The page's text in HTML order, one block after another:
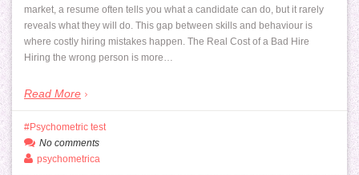
market, a resume often tells you what a candidate can do, but it rarely
reveals what they will do. This gap between skills and behaviour is
where costly hiring mistakes happen. The Real Cost of a Bad Hire
Hiring the wrong person is more…
Read More
Psychometric test
No comments
psychometrica